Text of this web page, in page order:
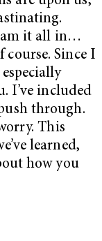
it all in…
Since I
I’ve included
through.
This
learned,
how you